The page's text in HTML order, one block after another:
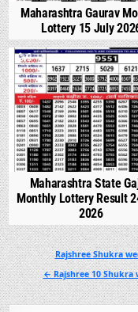
Maharashtra Gaurav
Lottery 15 July
0
Maharashtra State
Monthly Lottery Result
2026
Post
navigation
Rajshree Shukra
← Rajshree 10 Shukra